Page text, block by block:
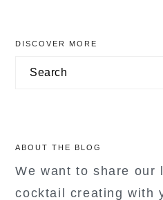
primary
sidebar
DISCOVER MORE
Search
ABOUT THE BLOG
We want to share our
cocktail creating with